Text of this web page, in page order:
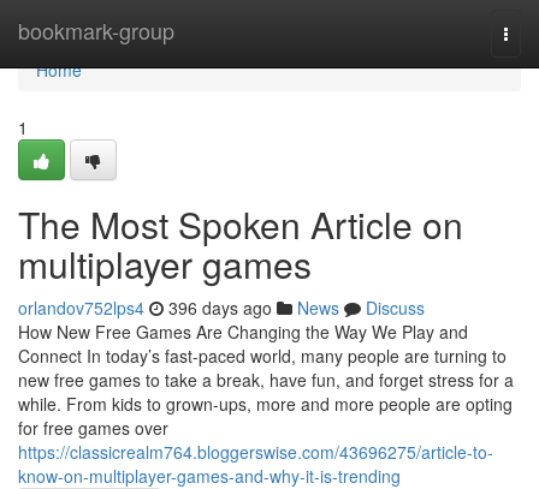
bookmark-group
Home
Home
1
The Most Spoken Article on
multiplayer games
orlandov752lps4 396 days ago News
Discuss
How New Free Games Are Changing the Way We Play and
Connect In today’s fast-paced world, many people are turning to
new free games to take a break, have fun, and forget stress for a
while. From kids to grown-ups, more and more people are opting
for free games over
https://classicrealm764.bloggerswise.com/43696275/article-to-
know-on-multiplayer-games-and-why-it-is-trending